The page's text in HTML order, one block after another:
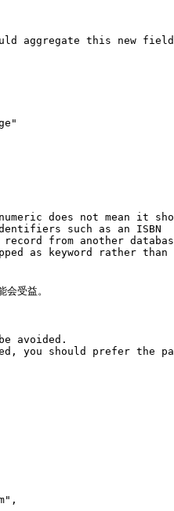
aggregate this new
does not mean it
such as an ISBN
from another
as keyword rather
受益。
avoided.
you should prefer the